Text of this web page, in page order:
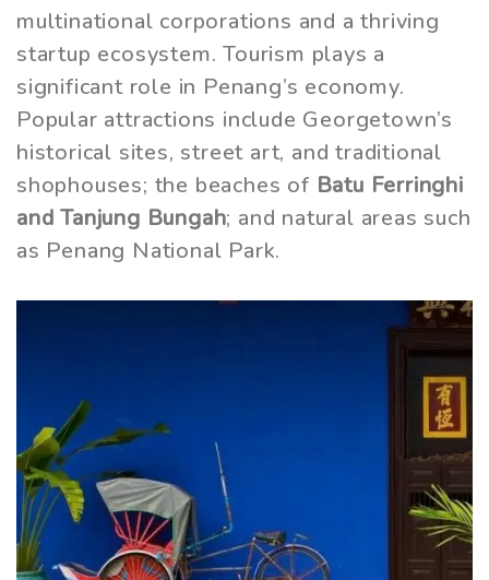
multinational corporations and a thriving
startup ecosystem. Tourism plays a
significant role in Penang’s economy.
Popular attractions include Georgetown’s
historical sites, street art, and traditional
shophouses; the beaches of Batu Ferringhi
and Tanjung Bungah; and natural areas such
as Penang National Park.